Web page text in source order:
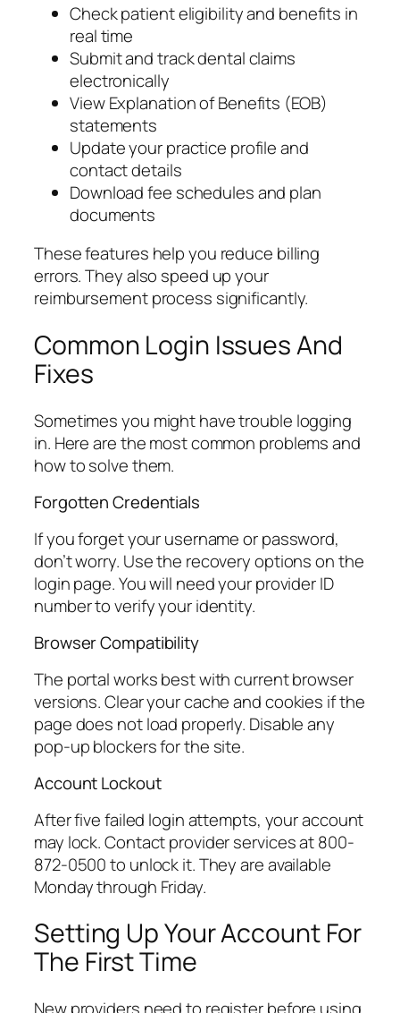
Check patient eligibility and benefits in
real time
Submit and track dental claims
electronically
View Explanation of Benefits (EOB)
statements
Update your practice profile and
contact details
Download fee schedules and plan
documents
These features help you reduce billing
errors. They also speed up your
reimbursement process significantly.
Common Login Issues And
Fixes
Sometimes you might have trouble logging
in. Here are the most common problems and
how to solve them.
Forgotten Credentials
If you forget your username or password,
don’t worry. Use the recovery options on the
login page. You will need your provider ID
number to verify your identity.
Browser Compatibility
The portal works best with current browser
versions. Clear your cache and cookies if the
page does not load properly. Disable any
pop-up blockers for the site.
Account Lockout
After five failed login attempts, your account
may lock. Contact provider services at 800-
872-0500 to unlock it. They are available
Monday through Friday.
Setting Up Your Account For
The First Time